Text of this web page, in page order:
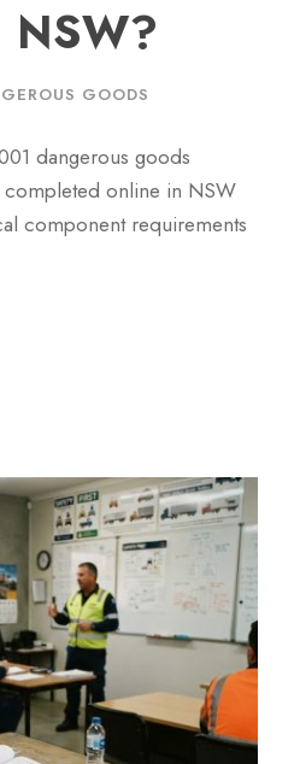
GOODS
dangerous goods
online in NSW
component requirements